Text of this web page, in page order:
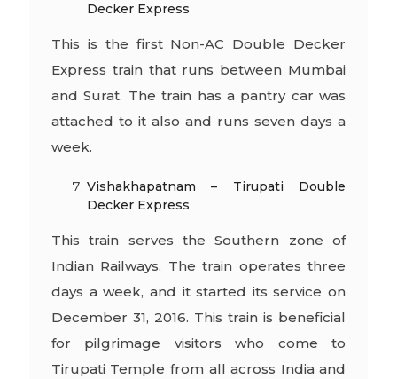
Decker Express
This is the first Non-AC Double Decker
Express train that runs between Mumbai
and Surat. The train has a pantry car was
attached to it also and runs seven days a
week.
Vishakhapatnam – Tirupati Double
Decker Express
This train serves the Southern zone of
Indian Railways. The train operates three
days a week, and it started its service on
December 31, 2016. This train is beneficial
for pilgrimage visitors who come to
Tirupati Temple from all across India and